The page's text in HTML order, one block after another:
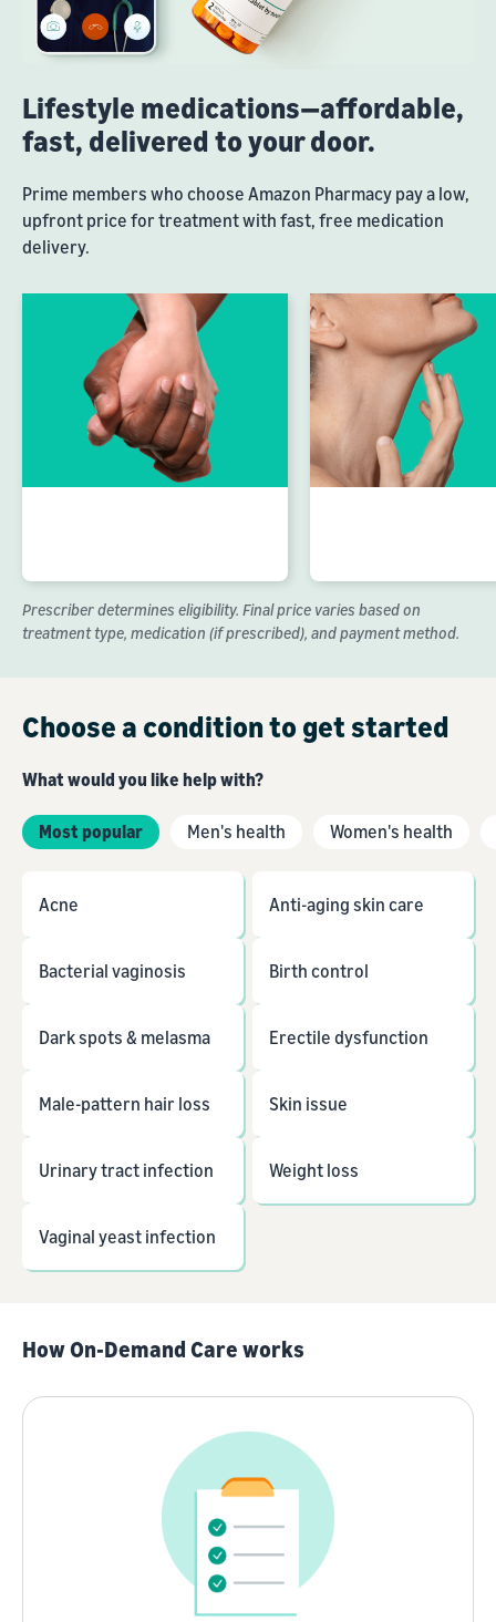
Lifestyle medications—affordable,
fast, delivered to your door.
Prime members who choose Amazon Pharmacy pay a low,
upfront price for treatment with fast, free medication
delivery.
Prescriber determines eligibility. Final price varies based on
treatment type, medication (if prescribed), and payment method.
Choose a condition to get started
What would you like help with?
Most popular Men's health Women's health
Acne Anti-aging skin care
Bacterial vaginosis Birth control
Dark spots & melasma Erectile dysfunction
Male-pattern hair loss Skin issue
Urinary tract infection Weight loss
Vaginal yeast infection
How On-Demand Care works